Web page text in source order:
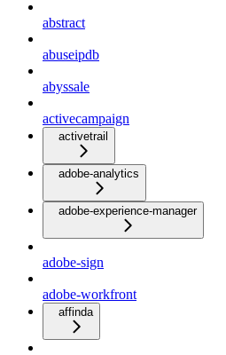
abstract
abuseipdb
abyssale
activecampaign
activetrail
adobe-analytics
adobe-experience-manager
adobe-sign
adobe-workfront
affinda